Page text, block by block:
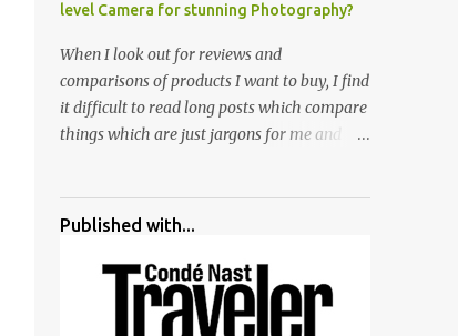
monkeys, village life, women and temples.
surrounded by different kind of mirrors
having special effects. There are lot of
things to do for children.
level Camera for stunning Photography?
When I look out for reviews and
comparisons of products I want to buy, I find
it difficult to read long posts which compare
things which are just jargons for me and
have started adding verdicts and in past at
my verdict and bought cameras I suggested
and all of them are happy with what they
have. And that makes me more confident in
Published with...